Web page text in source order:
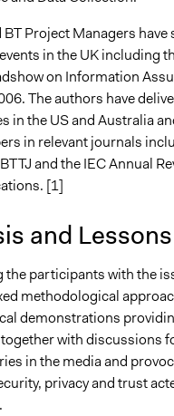
BT Project Managers have
in the UK including
on Information
The authors have
in the US and Australia
in relevant journals
and the IEC Annual
[1]
and
the participants with the
methodological
demonstrations
with discussions
in the media and
privacy and trust